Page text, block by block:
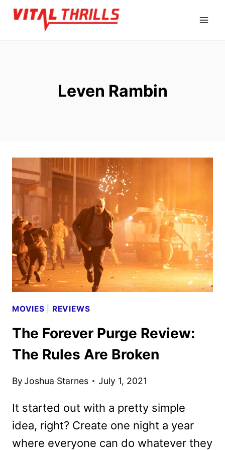
Skip
Leven Rambin
MOVIES REVIEWS
The Forever Purge Review:
The Rules Are Broken
ByJoshua Starnes July 1, 2021
It started out with a pretty simple
idea, right? Create one night a year
where everyone can do whatever they